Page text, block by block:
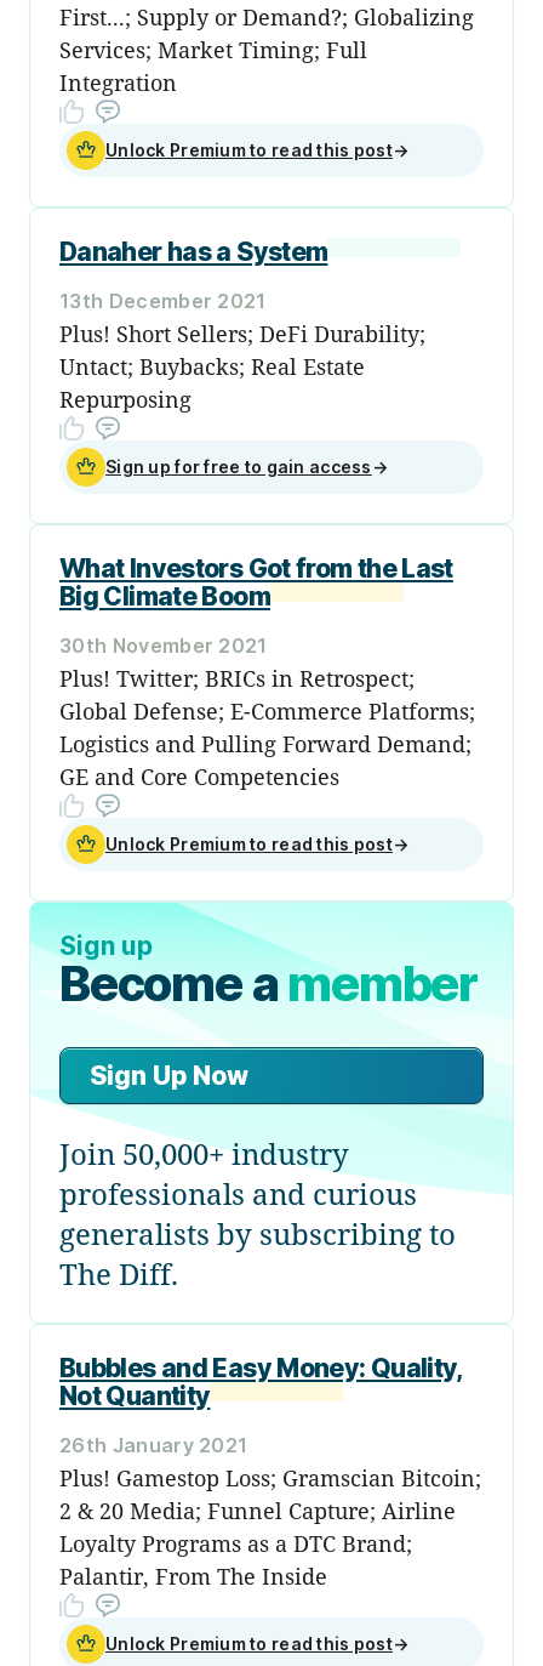
First...; Supply or Demand?; Globalizing
Services; Market Timing; Full
Integration
Unlock Premium to read this post→
Danaher has a System
13th December 2021
Plus! Short Sellers; DeFi Durability;
Untact; Buybacks; Real Estate
Repurposing
Sign up for free to gain access →
What Investors Got from the Last
Big Climate Boom
30th November 2021
Plus! Twitter; BRICs in Retrospect;
Global Defense; E-Commerce Platforms;
Logistics and Pulling Forward Demand;
GE and Core Competencies
Unlock Premium to read this post→
Sign up
Become amember
Sign Up Now
Join 50,000+ industry
professionals and curious
generalists by subscribing to
The Diff.
Bubbles and Easy Money: Quality,
Not Quantity
26th January 2021
Plus! Gamestop Loss; Gramscian Bitcoin;
2 & 20 Media; Funnel Capture; Airline
Loyalty Programs as a DTC Brand;
Palantir, From The Inside
Unlock Premium to read this post→